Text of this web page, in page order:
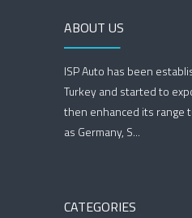
ABOUT US
ISP Auto has been
Turkey and started to
then enhanced its range
as Germany, S...
CATEGORIES